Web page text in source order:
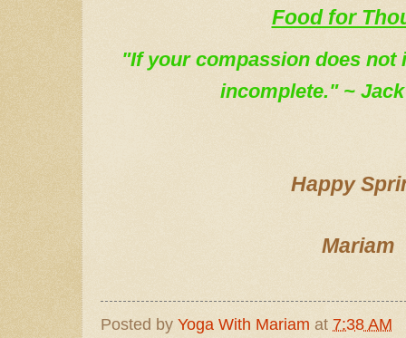
Food for
"If your compassion does not
incomplete." ~
Happy
Mariam
Posted by Yoga With Mariam at 7:38 AM